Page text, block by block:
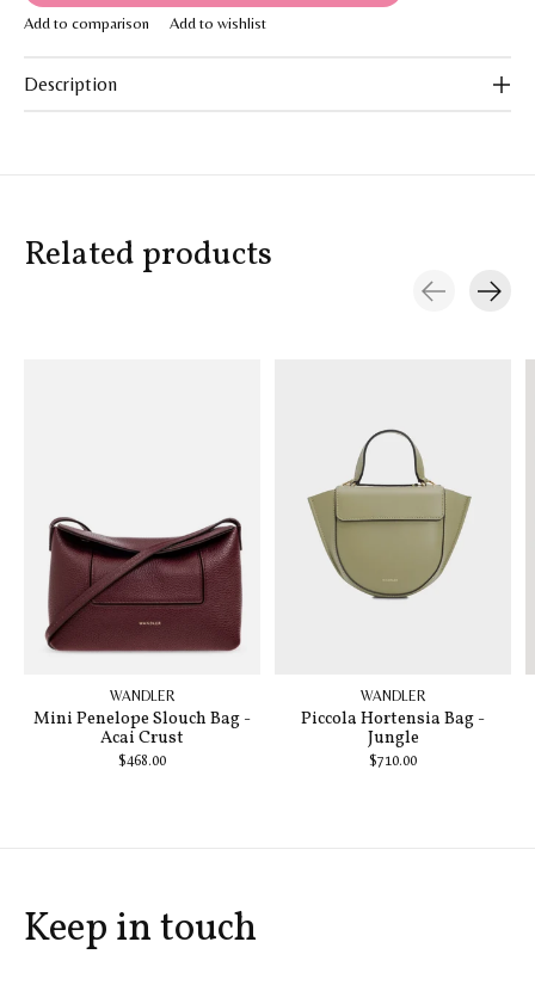
Add to comparison Add to wishlist
Description
Related products
WANDLER
Mini Penelope Slouch Bag -
Acai Crust
$468.00
WANDLER
Piccola Hortensia Bag -
Jungle
$710.00
Keep in touch